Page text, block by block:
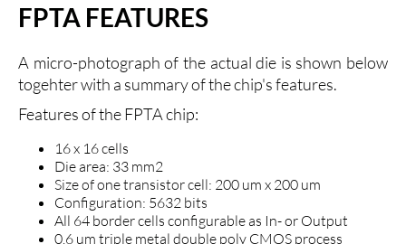
FPTA FEATURES
A micro-photograph of the actual die is shown below
togehter with a summary of the chip's features.
Features of the FPTA chip:
16 x 16 cells
Die area: 33 mm2
Size of one transistor cell: 200 um x 200 um
Configuration: 5632 bits
All 64 border cells configurable as In- or Output
0.6 um triple metal double poly CMOS process